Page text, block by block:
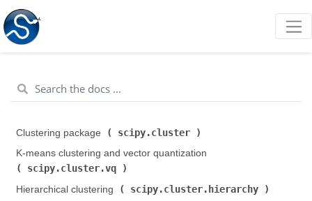
Clustering package ( scipy.cluster
K-means clustering and vector quantization (
scipy.cluster.vq
Hierarchical clustering (
scipy.cluster.hierarchy